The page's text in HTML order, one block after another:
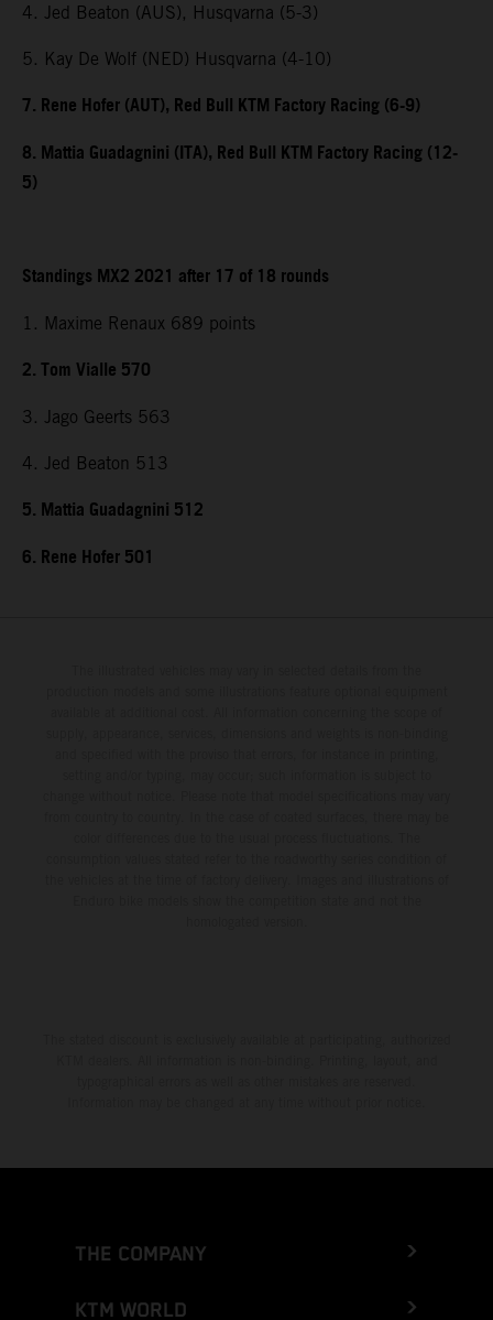
4. Jed Beaton (AUS), Husqvarna (5-3)
5. Kay De Wolf (NED) Husqvarna (4-10)
7. Rene Hofer (AUT), Red Bull KTM Factory Racing (6-9)
8. Mattia Guadagnini (ITA), Red Bull KTM Factory Racing (12-
5)
Standings MX2 2021 after 17 of 18 rounds
1. Maxime Renaux 689 points
2. Tom Vialle 570
3. Jago Geerts 563
4. Jed Beaton 513
5. Mattia Guadagnini 512
6. Rene Hofer 501
THE COMPANY
KTM WORLD